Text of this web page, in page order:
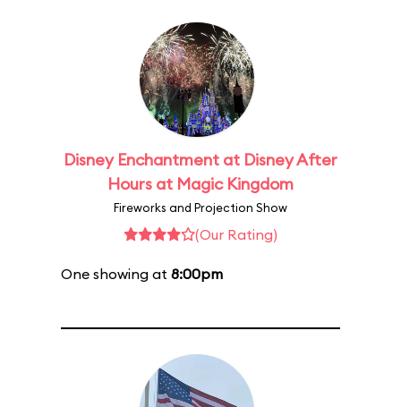
Disney Enchantment at Disney After
Hours at Magic Kingdom
Fireworks and Projection Show
(Our Rating)
One showing at 8:00pm